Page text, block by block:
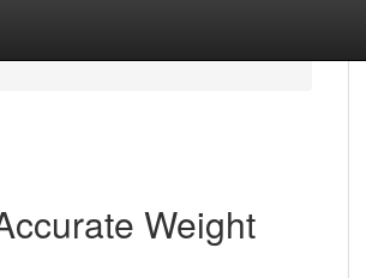
Weight